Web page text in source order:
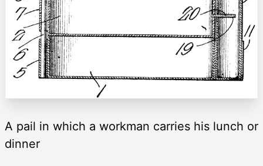
A pail in which a workman carries his lunch or
dinner